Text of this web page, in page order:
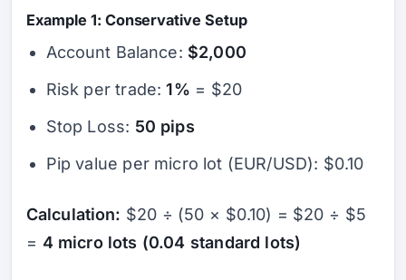
Example 1: Conservative Setup
Account Balance: $2,000
Risk per trade:1% = $20
Stop Loss: 50 pips
Pip value per micro lot (EUR/USD): $0.10
Calculation: $20 ÷ (50 × $0.10) = $20 ÷ $5
= 4 micro lots (0.04 standard lots)